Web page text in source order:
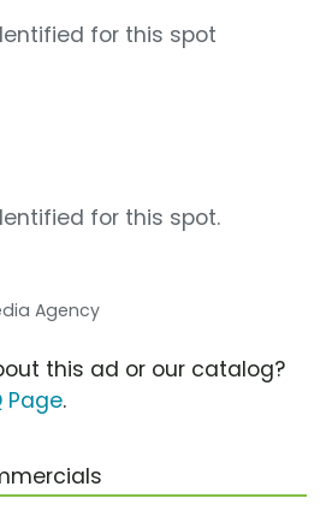
for this spot
for this spot.
Agency
this ad or our catalog?
Page.